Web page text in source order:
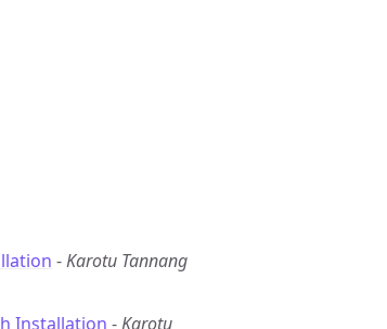
-Karotu Tannang
Installation - Karotu